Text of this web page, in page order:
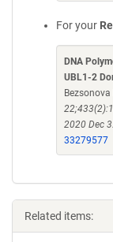
For your
DNA
UBL1-2
Bezsonova
2020 Dec 3.
33279577
Related items: